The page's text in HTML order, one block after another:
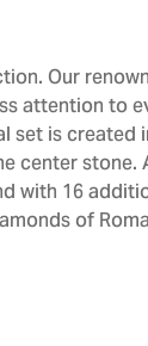
Our
attention to
is
with 16
of